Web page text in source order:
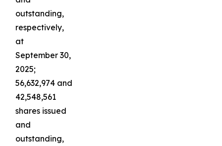
outstanding,
respectively,
at
September 30,
2025;
56,632,974 and
42,548,561
shares issued
and
outstanding,